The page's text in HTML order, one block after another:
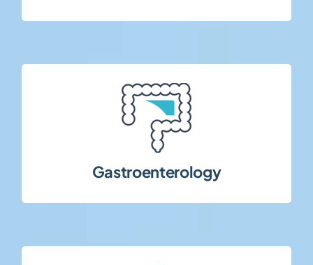
Gastroenterology
diseases, functional gastrointestinal
disorders, and chronic GI conditions.